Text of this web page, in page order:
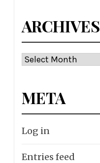
ARCHIVES
Archives
META
Log in
Entries feed